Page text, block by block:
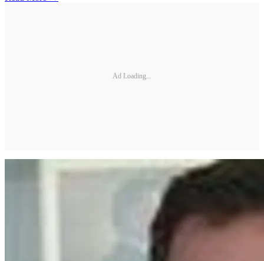
Ad Loading...